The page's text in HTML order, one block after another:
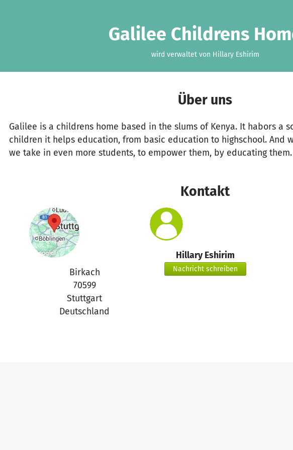
Galilee Childrens
wird verwaltet von Hillary Eshirim
Über uns
Galilee is a childrens home based in the slums of Kenya. It habors a
children it helps education, from basic education to highschool. And
we take in even more students, to empower them, by educating them.
Kontakt
Birkach
70599
Stuttgart
Deutschland
Hillary Eshirim
Nachricht schreiben